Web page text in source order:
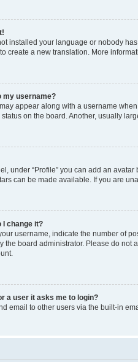
installed your language or nobody
create a new translation. More
my username?
appear along with a username
on the board. Another, usually
under “Profile” you can add an
can be made available. If you are
I change it?
username, indicate the number of
the board administrator. Please do
a user it asks me to login?
email to other users via the built-in